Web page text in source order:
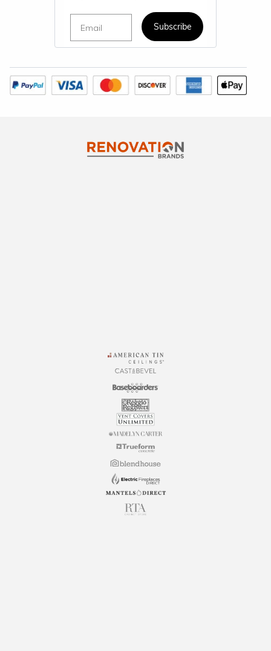
Subscribe